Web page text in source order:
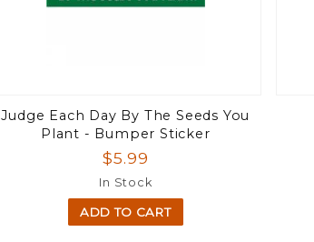
Judge Each Day By The Seeds You
Plant - Bumper Sticker
$5.99
In Stock
ADD TO CART